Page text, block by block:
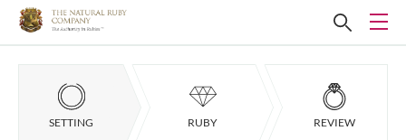
SETTING RUBY REVIEW